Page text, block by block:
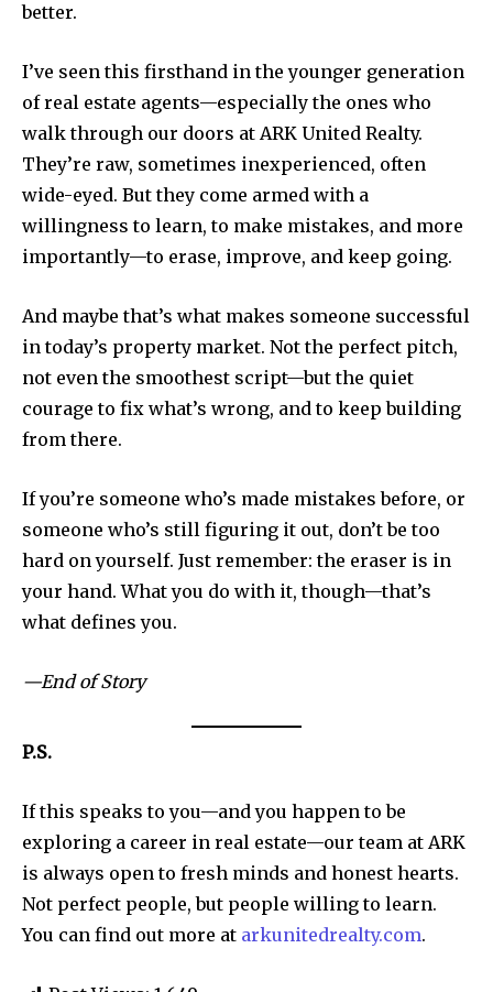
Join our community of
conversation.
To subscribe, simply enter your email address on our website
or click the subscribe button below. Don't worry, we respect
your privacy and won't spam your inbox. Your information is
safe with us.
SUBSCRIBE
better.
I’ve seen this firsthand in the younger generation
of real estate agents—especially the ones who
walk through our doors at ARK United Realty.
They’re raw, sometimes inexperienced, often
wide-eyed. But they come armed with a
willingness to learn, to make mistakes, and more
importantly—to erase, improve, and keep going.
And maybe that’s what makes someone successful
in today’s property market. Not the perfect pitch,
not even the smoothest script—but the quiet
courage to fix what’s wrong, and to keep building
from there.
If you’re someone who’s made mistakes before, or
someone who’s still figuring it out, don’t be too
hard on yourself. Just remember: the eraser is in
your hand. What you do with it, though—that’s
what defines you.
—End of Story
P.S.
If this speaks to you—and you happen to be
exploring a career in real estate—our team at ARK
is always open to fresh minds and honest hearts.
Not perfect people, but people willing to learn.
You can find out more at arkunitedrealty.com.